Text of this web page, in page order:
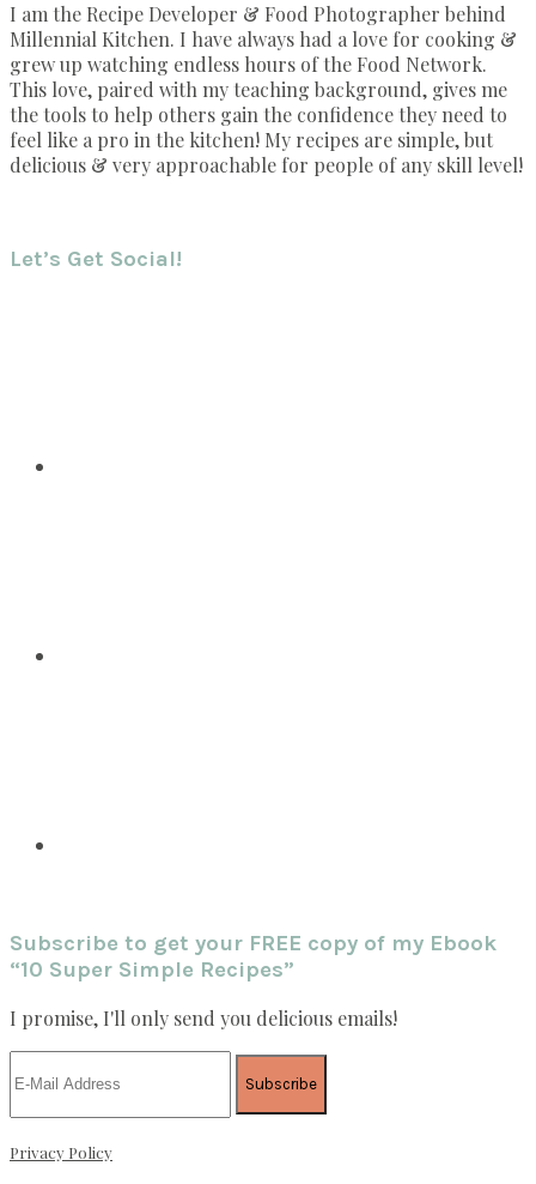
I am the Recipe Developer & Food Photographer behind
Millennial Kitchen. I have always had a love for cooking &
grew up watching endless hours of the Food Network.
This love, paired with my teaching background, gives me
the tools to help others gain the confidence they need to
feel like a pro in the kitchen! My recipes are simple, but
delicious & very approachable for people of any skill level!
Let’s Get Social!
Subscribe to get your FREE copy of my Ebook
“10 Super Simple Recipes”
I promise, I'll only send you delicious emails!
Privacy Policy